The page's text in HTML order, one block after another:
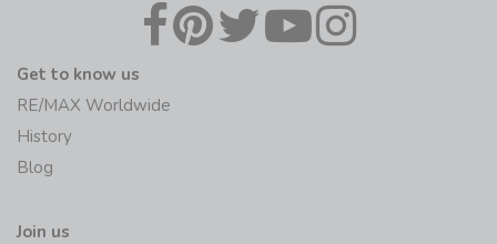
Get to know us
RE/MAX Worldwide
History
Blog
Join us